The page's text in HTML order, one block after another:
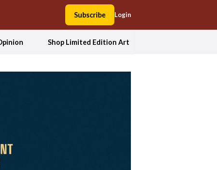
Subscribe Login
Shop Limited Edition Art